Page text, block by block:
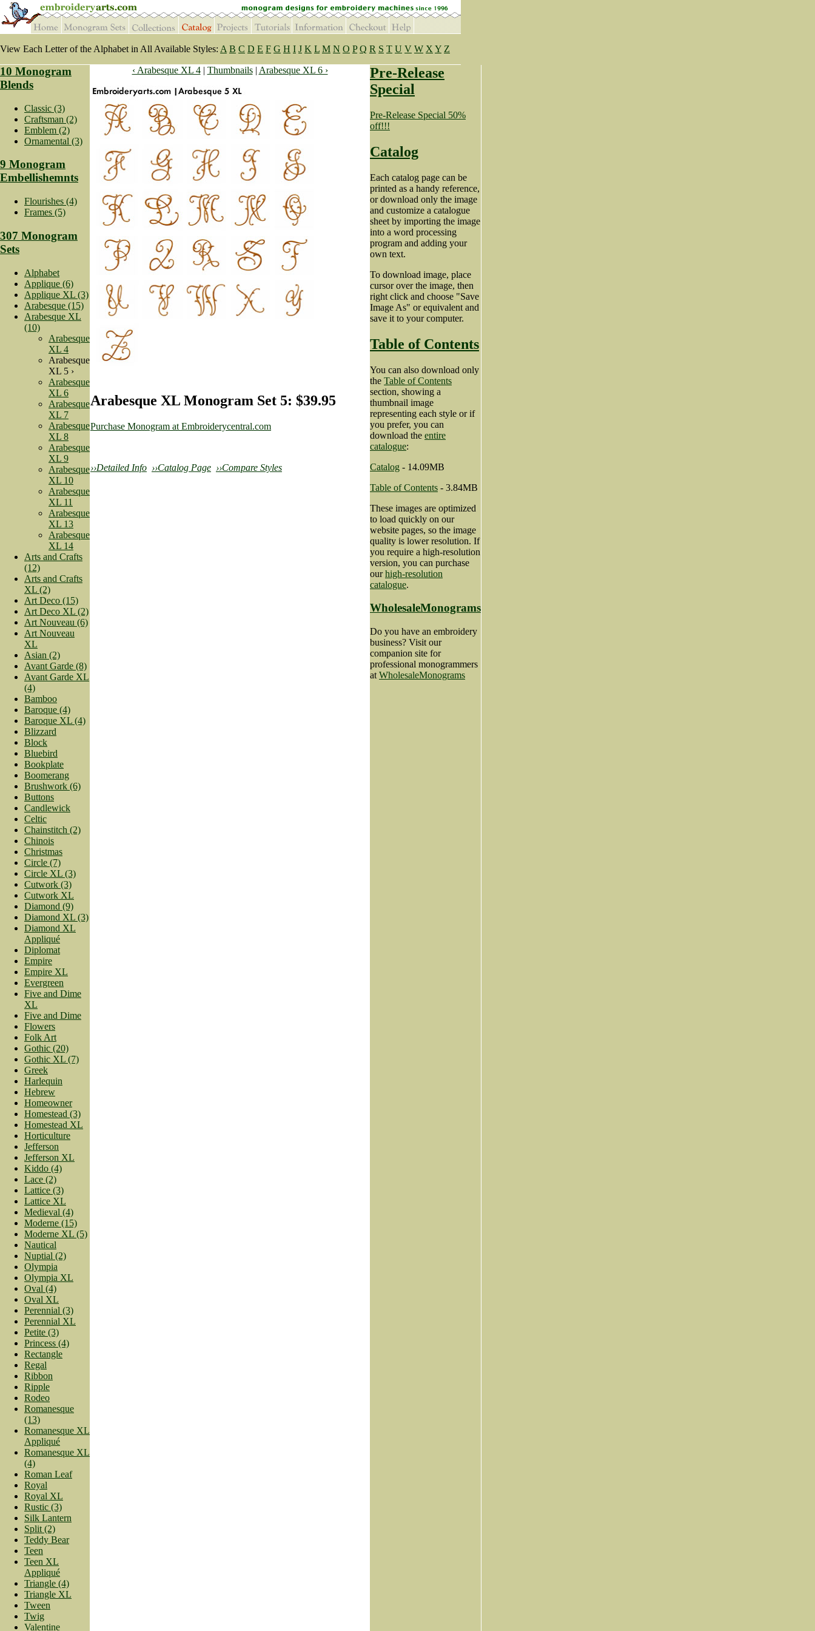
View Each Letter of the Alphabet in All Available Styles: A B C D E F G H I J K L M N O P Q R S T U V W X Y Z
10 Monogram
Blends
Classic (3)
Craftsman (2)
Emblem (2)
Ornamental (3)
9 Monogram
Embellishemnts
Flourishes (4)
Frames (5)
307 Monogram
Sets
Alphabet
Applique (6)
Applique XL (3)
Arabesque (15)
Arabesque XL
(10)
Arabesque
XL 4
Arabesque
XL 5 ›
Arabesque
XL 6
Arabesque
XL 7
Arabesque
XL 8
Arabesque
XL 9
Arabesque
XL 10
Arabesque
XL 11
Arabesque
XL 13
Arabesque
XL 14
Arts and Crafts
(12)
Arts and Crafts
XL (2)
Art Deco (15)
Art Deco XL (2)
Art Nouveau (6)
Art Nouveau
XL
Asian (2)
Avant Garde (8)
Avant Garde XL
(4)
Bamboo
Baroque (4)
Baroque XL (4)
Blizzard
Block
Bluebird
Bookplate
Boomerang
Brushwork (6)
Buttons
Candlewick
Celtic
Chainstitch (2)
Chinois
Christmas
Circle (7)
Circle XL (3)
Cutwork (3)
Cutwork XL
Diamond (9)
Diamond XL (3)
Diamond XL
Appliqué
Diplomat
Empire
Empire XL
Evergreen
Five and Dime
XL
Five and Dime
Flowers
Folk Art
Gothic (20)
Gothic XL (7)
Greek
Harlequin
Hebrew
Homeowner
Homestead (3)
Homestead XL
Horticulture
Jefferson
Jefferson XL
Kiddo (4)
Lace (2)
Lattice (3)
Lattice XL
Medieval (4)
Moderne (15)
Moderne XL (5)
Nautical
Nuptial (2)
Olympia
Olympia XL
Oval (4)
Oval XL
Perennial (3)
Perennial XL
Petite (3)
Princess (4)
Rectangle
Regal
Ribbon
Ripple
Rodeo
Romanesque
(13)
Romanesque XL
Appliqué
Romanesque XL
(4)
Roman Leaf
Royal
Royal XL
Rustic (3)
Silk Lantern
Split (2)
Teddy Bear
Teen
Teen XL
Appliqué
Triangle (4)
Triangle XL
Tween
Twig
Valentine
‹ Arabesque XL 4| Thumbnails| Arabesque XL 6 ›
Arabesque XL Monogram Set 5: $39.95
Purchase Monogram at Embroiderycentral.com
››Detailed Info ››Catalog Page ››Compare Styles
Pre-Release
Special
Pre-Release Special 50%
off!!!
Catalog
Each catalog page can be
printed as a handy reference,
or download only the image
and customize a catalogue
sheet by importing the image
into a word processing
program and adding your
own text.
To download image, place
cursor over the image, then
right click and choose "Save
Image As" or equivalent and
save it to your computer.
Table of Contents
You can also download only
the Table of Contents
section, showing a
thumbnail image
representing each style or if
you prefer, you can
download the entire
catalogue:
Catalog - 14.09MB
Table of Contents - 3.84MB
These images are optimized
to load quickly on our
website pages, so the image
quality is lower resolution. If
you require a high-resolution
version, you can purchase
ourhigh-resolution
catalogue.
WholesaleMonograms
Do you have an embroidery
business? Visit our
companion site for
professional monogrammers
at WholesaleMonograms